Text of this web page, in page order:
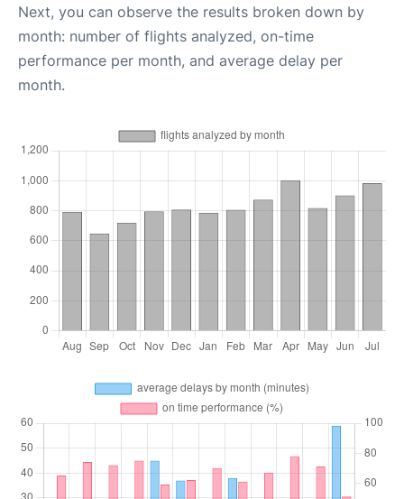
Next, you can observe the results broken down by
month: number of flights analyzed, on-time
performance per month, and average delay per
month.